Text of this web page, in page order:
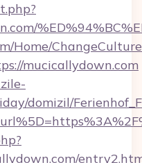
Home/
mucicallydown.com
domizil/